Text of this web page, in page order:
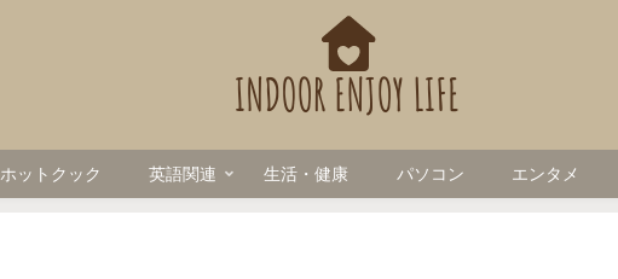
ホットクック 英語関連 生活・健康 パソコン エンタメ